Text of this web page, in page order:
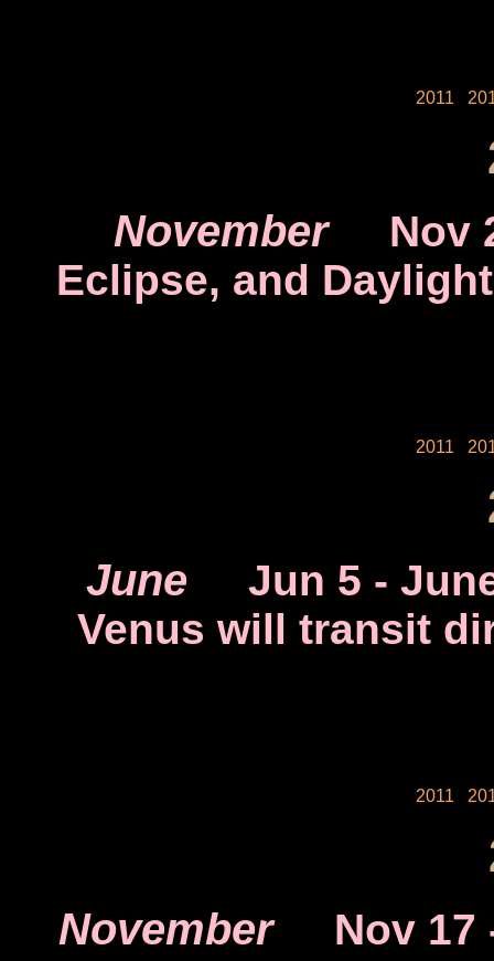
2011
November
Nov
Eclipse, and
2011
June Jun 5 -
Venus will transit
2011
November Nov 17